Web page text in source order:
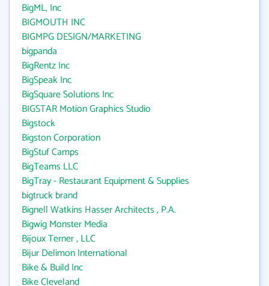
BigML, Inc
BIGMOUTH INC
BIGMPG DESIGN/MARKETING
bigpanda
BigRentz Inc
BigSpeak Inc
BigSquare Solutions Inc
BIGSTAR Motion Graphics Studio
Bigstock
Bigston Corporation
BigStuf Camps
BigTeams LLC
BigTray - Restaurant Equipment & Supplies
bigtruck brand
Bignell Watkins Hasser Architects , P.A.
Bigwig Monster Media
Bijoux Terner , LLC
Bijur Delimon International
Bike & Build Inc
Bike Cleveland